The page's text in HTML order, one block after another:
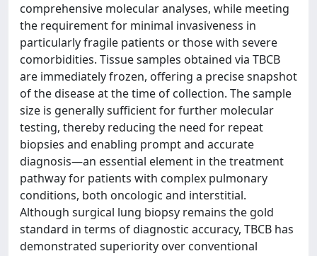
comprehensive molecular analyses, while meeting
the requirement for minimal invasiveness in
particularly fragile patients or those with severe
comorbidities. Tissue samples obtained via TBCB
are immediately frozen, offering a precise snapshot
of the disease at the time of collection. The sample
size is generally sufficient for further molecular
testing, thereby reducing the need for repeat
biopsies and enabling prompt and accurate
diagnosis—an essential element in the treatment
pathway for patients with complex pulmonary
conditions, both oncologic and interstitial.
Although surgical lung biopsy remains the gold
standard in terms of diagnostic accuracy, TBCB has
demonstrated superiority over conventional